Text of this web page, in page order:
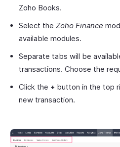
Zoho Books.
Select the Zoho Finance
available modules.
Separate tabs will be
transactions. Choose the
Click the + button in the top
new transaction.